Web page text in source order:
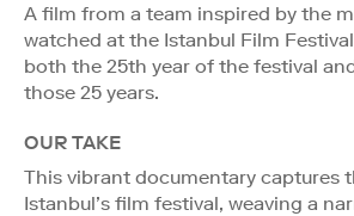
A film from a team inspired by the
watched at the Istanbul Film
both the 25th year of the festival
those 25 years.
OUR TAKE
This vibrant documentary captures
Istanbul’s film festival, weaving a